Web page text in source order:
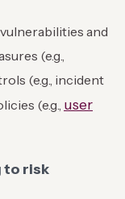
and
(e.g.,
(e.g., incident
(e.g., user
to risk